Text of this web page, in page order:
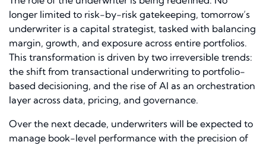
longer limited to risk-by-risk gatekeeping, tomorrow’s
underwriter is a capital strategist, tasked with balancing
margin, growth, and exposure across entire portfolios.
This transformation is driven by two irreversible trends:
the shift from transactional underwriting to portfolio-
based decisioning, and the rise of AI as an orchestration
layer across data, pricing, and governance.
Over the next decade, underwriters will be expected to
manage book-level performance with the precision of